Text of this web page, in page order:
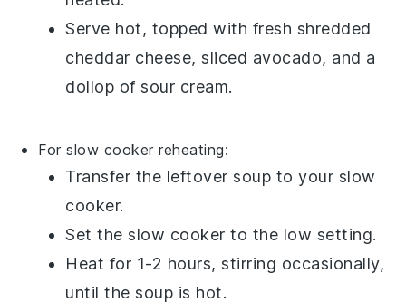
Serve hot, topped with fresh shredded
cheddar cheese,sliced avocado, and a
dollop ofsour cream.
For slow cooker reheating:
Transfer the leftover soup to your slow
cooker.
Set the slow cooker to the low setting.
Heat for 1-2 hours, stirring occasionally,
until the soup is hot.